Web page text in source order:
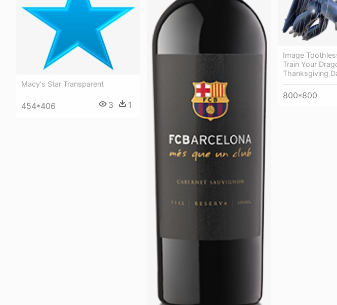
Image
Train Your
Thanksgiving
800*800
Macy's Star Transparent
454*406 3 1